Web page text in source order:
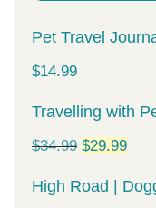
Pet Travel
$14.99
Travelling with
$34.99 Original
price
$29.99
High Road |